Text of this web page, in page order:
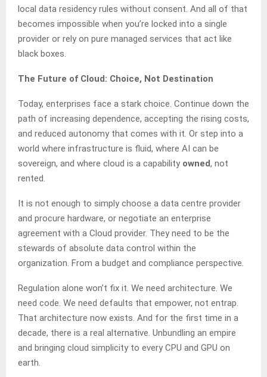
local data residency rules without consent. And all of that
becomes impossible when you’re locked into a single
provider or rely on pure managed services that act like
black boxes.
The Future of Cloud: Choice, Not Destination
Today, enterprises face a stark choice. Continue down the
path of increasing dependence, accepting the rising costs,
and reduced autonomy that comes with it. Or step into a
world where infrastructure is fluid, where AI can be
sovereign, and where cloud is a capability owned, not
rented.
It is not enough to simply choose a data centre provider
and procure hardware, or negotiate an enterprise
agreement with a Cloud provider. They need to be the
stewards of absolute data control within the
organization. From a budget and compliance perspective.
Regulation alone won’t fix it. We need architecture. We
need code. We need defaults that empower, not entrap.
That architecture now exists. And for the first time in a
decade, there is a real alternative. Unbundling an empire
and bringing cloud simplicity to every CPU and GPU on
earth.